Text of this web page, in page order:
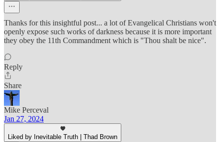
Thanks for this insightful post... a lot of Evangelical Christians won't
openly expose such works of darkness because it is more important
they obey the 11th Commandment which is "Thou shalt be nice".
Reply
Share
Mike Perceval
Jan 27, 2024
Liked by Inevitable Truth | Thad Brown